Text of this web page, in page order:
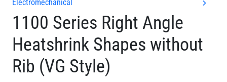
Electromechanical
1100 Series Right Angle
Heatshrink Shapes without
Rib (VG Style)